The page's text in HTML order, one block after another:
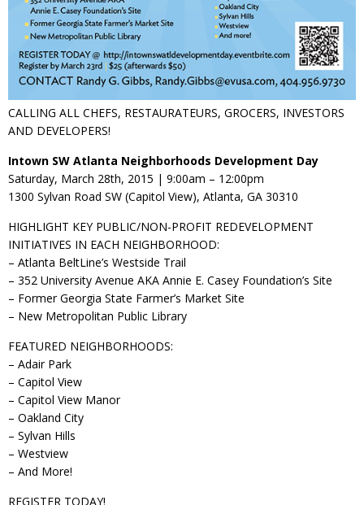
CALLING ALL CHEFS, RESTAURATEURS, GROCERS, INVESTORS
AND DEVELOPERS!
Intown SW Atlanta Neighborhoods Development Day
Saturday, March 28th, 2015 | 9:00am – 12:00pm
1300 Sylvan Road SW (Capitol View), Atlanta, GA 30310
HIGHLIGHT KEY PUBLIC/NON-PROFIT REDEVELOPMENT
INITIATIVES IN EACH NEIGHBORHOOD:
– Atlanta BeltLine’s Westside Trail
– 352 University Avenue AKA Annie E. Casey Foundation’s Site
– Former Georgia State Farmer’s Market Site
– New Metropolitan Public Library
FEATURED NEIGHBORHOODS:
– Adair Park
– Capitol View
– Capitol View Manor
– Oakland City
– Sylvan Hills
– Westview
– And More!
REGISTER TODAY!